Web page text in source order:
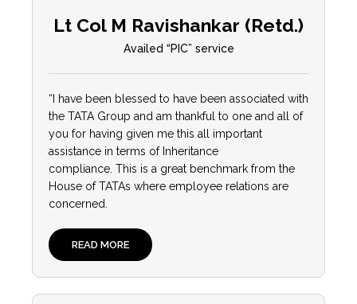
Lt Col M Ravishankar (Retd.)
Availed “PIC” service
“I have been blessed to have been associated with
the TATA Group and am thankful to one and all of
you for having given me this all important
assistance in terms of Inheritance
compliance. This is a great benchmark from the
House of TATAs where employee relations are
concerned.
READ MORE